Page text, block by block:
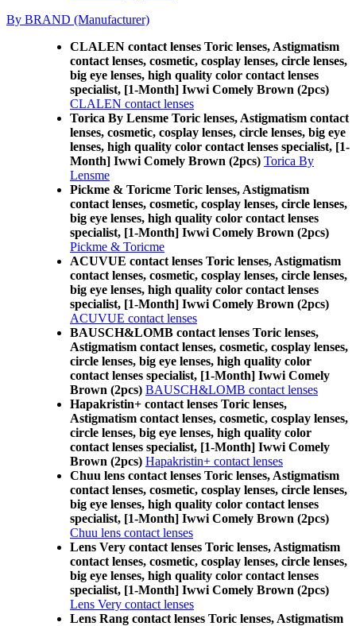
By BRAND (Manufacturer)
CLALEN contact lenses Toric lenses, Astigmatism
contact lenses, cosmetic, cosplay lenses, circle lenses,
big eye lenses, high quality color contact lenses
specialist, [1-Month] Iwwi Comely Brown (2pcs)
CLALEN contact lenses
Torica By Lensme Toric lenses, Astigmatism contact
lenses, cosmetic, cosplay lenses, circle lenses, big eye
lenses, high quality color contact lenses specialist, [1-
Month] Iwwi Comely Brown (2pcs) Torica By
Lensme
Pickme & Toricme Toric lenses, Astigmatism
contact lenses, cosmetic, cosplay lenses, circle lenses,
big eye lenses, high quality color contact lenses
specialist, [1-Month] Iwwi Comely Brown (2pcs)
Pickme & Toricme
ACUVUE contact lenses Toric lenses, Astigmatism
contact lenses, cosmetic, cosplay lenses, circle lenses,
big eye lenses, high quality color contact lenses
specialist, [1-Month] Iwwi Comely Brown (2pcs)
ACUVUE contact lenses
BAUSCH&LOMB contact lenses Toric lenses,
Astigmatism contact lenses, cosmetic, cosplay lenses,
circle lenses, big eye lenses, high quality color
contact lenses specialist, [1-Month] Iwwi Comely
Brown (2pcs) BAUSCH&LOMB contact lenses
Hapakristin+ contact lenses Toric lenses,
Astigmatism contact lenses, cosmetic, cosplay lenses,
circle lenses, big eye lenses, high quality color
contact lenses specialist, [1-Month] Iwwi Comely
Brown (2pcs) Hapakristin+ contact lenses
Chuu lens contact lenses Toric lenses, Astigmatism
contact lenses, cosmetic, cosplay lenses, circle lenses,
big eye lenses, high quality color contact lenses
specialist, [1-Month] Iwwi Comely Brown (2pcs)
Chuu lens contact lenses
Lens Very contact lenses Toric lenses, Astigmatism
contact lenses, cosmetic, cosplay lenses, circle lenses,
big eye lenses, high quality color contact lenses
specialist, [1-Month] Iwwi Comely Brown (2pcs)
Lens Very contact lenses
Lens Rang contact lenses Toric lenses, Astigmatism